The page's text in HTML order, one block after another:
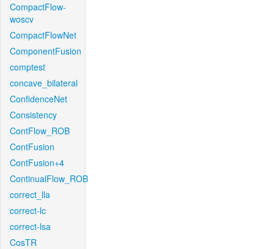
CompactFlow-
woscv
CompactFlowNet
ComponentFusion
comptest
concave_bilateral
ConfidenceNet
Consistency
ContFlow_ROB
ContFusion
ContFusion+4
ContinualFlow_ROB
correct_lla
correct-lc
correct-lsa
CosTR